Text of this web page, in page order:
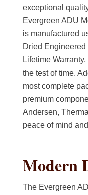
exceptional
Evergreen ADU
is manufactured
Dried
Lifetime
the test of time.
most complete
premium
Andersen,
peace of mind
Modern
The Evergreen